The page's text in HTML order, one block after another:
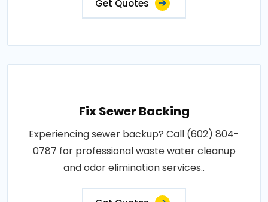
Get Quotes
Fix Sewer Backing
Experiencing sewer backup? Call (602) 804-
0787 for professional waste water cleanup
and odor elimination services..